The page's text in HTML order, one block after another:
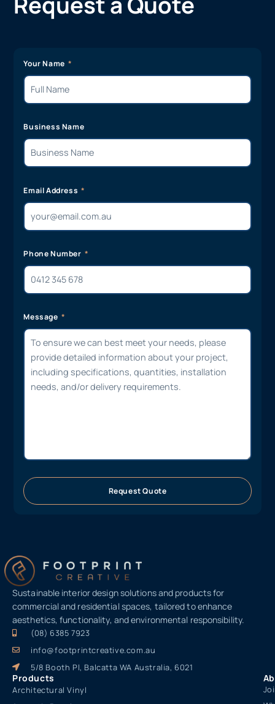
Your Name
Business Name
Email Address
Phone Number
Message
Request Quote
Sustainable interior design solutions and products for
commercial and residential spaces, tailored to enhance
aesthetics, functionality, and environmental responsibility.
(08) 6385 7923
info@footprintcreative.com.au
5/8 Booth Pl, Balcatta WA Australia, 6021
Products
Architectural Vinyl